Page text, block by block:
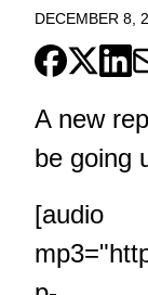
DECEMBER 8,
A new
be going
[audio